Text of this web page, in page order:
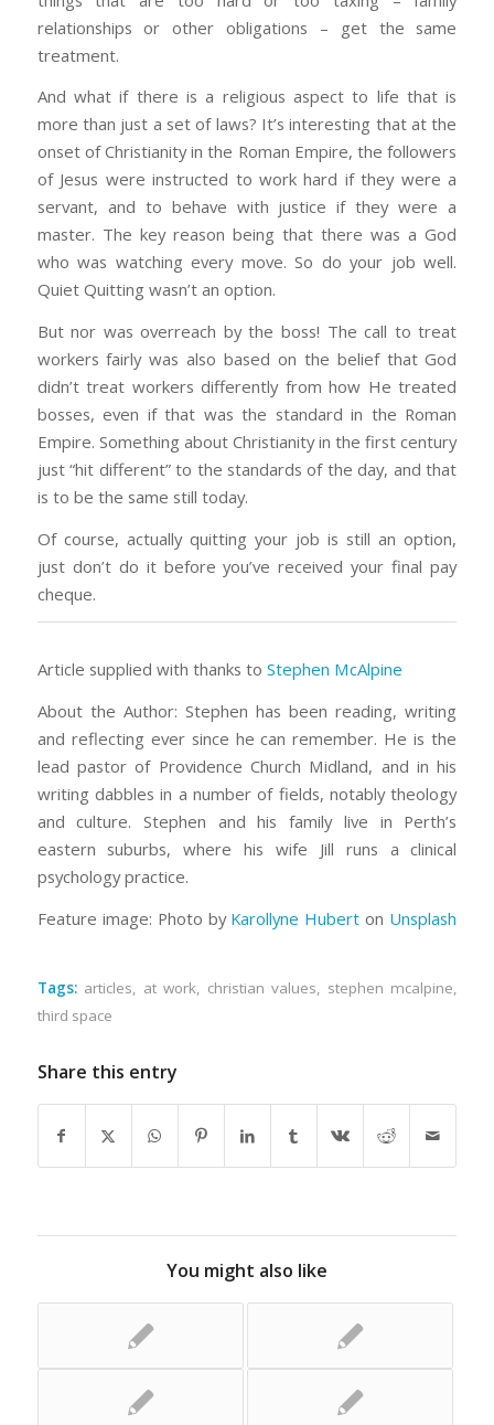
relationships or other obligations – get the same
treatment.
And what if there is a religious aspect to life that is
more than just a set of laws? It’s interesting that at the
onset of Christianity in the Roman Empire, the followers
of Jesus were instructed to work hard if they were a
servant, and to behave with justice if they were a
master. The key reason being that there was a God
who was watching every move. So do your job well.
Quiet Quitting wasn’t an option.
But nor was overreach by the boss! The call to treat
workers fairly was also based on the belief that God
didn’t treat workers differently from how He treated
bosses, even if that was the standard in the Roman
Empire. Something about Christianity in the first century
just “hit different” to the standards of the day, and that
is to be the same still today.
Of course, actually quitting your job is still an option,
just don’t do it before you’ve received your final pay
cheque.
Article supplied with thanks to Stephen McAlpine
About the Author: Stephen has been reading, writing
and reflecting ever since he can remember. He is the
lead pastor of Providence Church Midland, and in his
writing dabbles in a number of fields, notably theology
and culture. Stephen and his family live in Perth’s
eastern suburbs, where his wife Jill runs a clinical
psychology practice.
Feature image: Photo by Karollyne Hubert on Unsplash
Tags: articles at work christian values stephen mcalpine
third space
Share this entry
You might also like